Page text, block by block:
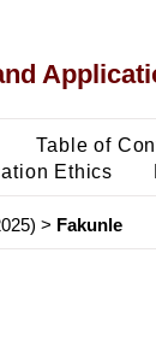
Table of
Ethics
> Fakunle